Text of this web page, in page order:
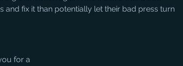
and fix it than potentially let their bad press turn
for a